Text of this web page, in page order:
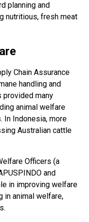
planning and
nutritious, fresh meat
Chain Assurance
handling and
provided many
animal welfare
In Indonesia, more
Australian cattle
Officers (a
and
in improving welfare
in animal welfare,